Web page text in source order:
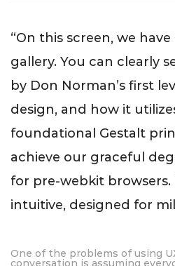
“On this screen, we
gallery. You can clearly
by Don Norman’s first
design, and how it
foundational Gestalt
achieve our graceful
for pre-webkit browsers.
intuitive, designed for
One of the problems of using
conversation is assuming